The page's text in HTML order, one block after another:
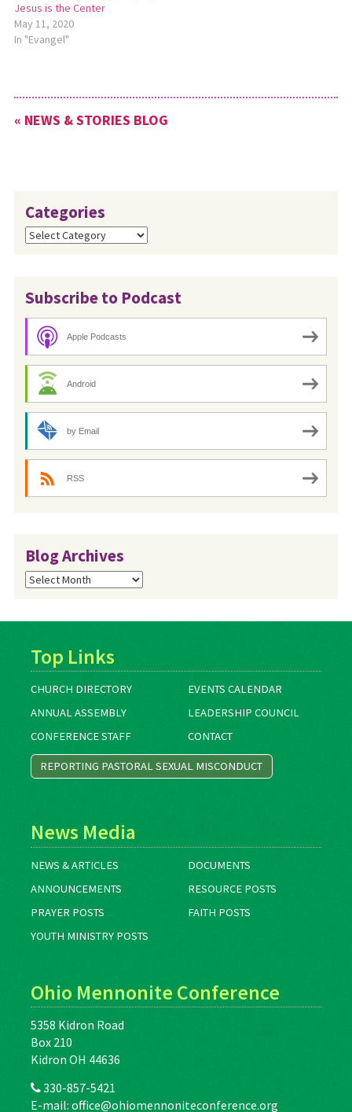
Jesus is the Center
May 11, 2020
In "Evangel"
« NEWS & STORIES BLOG
Categories
Categories
Subscribe to Podcast
Apple Podcasts
Android
by Email
RSS
Blog Archives
Blog
Archives
Top Links
CHURCH DIRECTORY
EVENTS CALENDAR
ANNUAL ASSEMBLY
LEADERSHIP COUNCIL
CONFERENCE STAFF
CONTACT
REPORTING PASTORAL SEXUAL MISCONDUCT
News Media
NEWS & ARTICLES
DOCUMENTS
ANNOUNCEMENTS
RESOURCE POSTS
PRAYER POSTS
FAITH POSTS
YOUTH MINISTRY POSTS
Ohio Mennonite Conference
5358 Kidron Road
Box 210
Kidron OH 44636
330-857-5421
E-mail: office@ohiomennoniteconference.org